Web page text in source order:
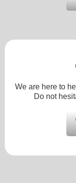
We are here to
Do not